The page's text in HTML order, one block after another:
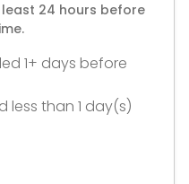
24 hours before
1+ days before
less than 1 day(s)